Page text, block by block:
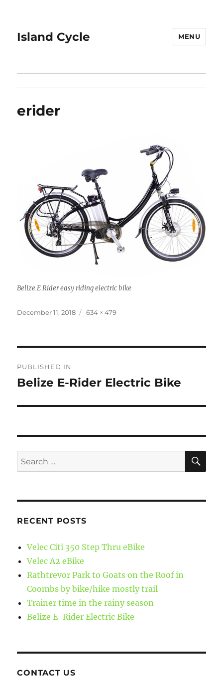
Island Cycle MENU
erider
Belize E Rider easy riding electric bike
Posted
December 11, 2018
Full
634 × 479
navigation
PUBLISHED IN
Belize E-Rider Electric Bike
Search
for:
RECENT POSTS
Velec Citi 350 Step Thru eBike
Velec A2 eBike
Rathtrevor Park to Goats on the Roof in
Coombs by bike/hike mostly trail
Trainer time in the rainy season
Belize E-Rider Electric Bike
CONTACT US